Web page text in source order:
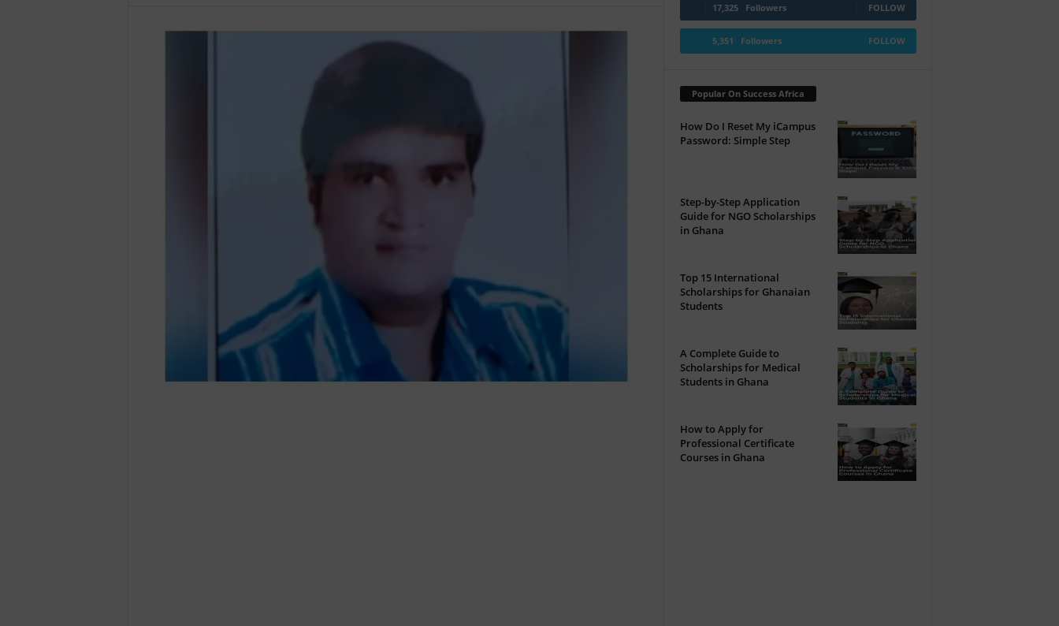
17,325 Followers FOLLOW
5,351 Followers FOLLOW
Popular On Success Africa
How Do I Reset My iCampus
Password: Simple Step
Step-by-Step Application
Guide for NGO Scholarships
in Ghana
Top 15 International
Scholarships for Ghanaian
Students
A Complete Guide to
Scholarships for Medical
Students in Ghana
How to Apply for
Professional Certificate
Courses in Ghana